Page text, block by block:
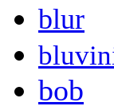
blur
bob